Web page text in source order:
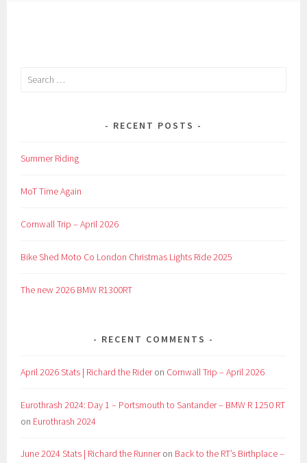
Search
RECENT POSTS
Summer Riding
MoT Time Again
Cornwall Trip – April 2026
Bike Shed Moto Co London Christmas Lights Ride 2025
The new 2026 BMW R1300RT
RECENT COMMENTS
April 2026 Stats | Richard the Rideron Cornwall Trip – April 2026
Eurothrash 2024: Day 1 – Portsmouth to Santander – BMW R 1250 RT
on Eurothrash 2024
June 2024 Stats | Richard the Runneron Back to the RT’s Birthplace –